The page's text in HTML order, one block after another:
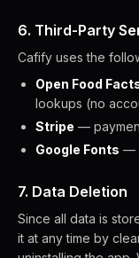
6. Third-Party
Cafify uses the
Open Food
lookups (no
Stripe —
Google Fonts —
7. Data Deletion
Since all data is
it at any time by